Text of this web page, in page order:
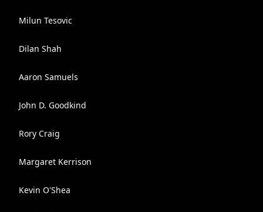
Milun Tesovic
Dilan Shah
Aaron Samuels
John D. Goodkind
Rory Craig
Margaret Kerrison
Kevin O'Shea